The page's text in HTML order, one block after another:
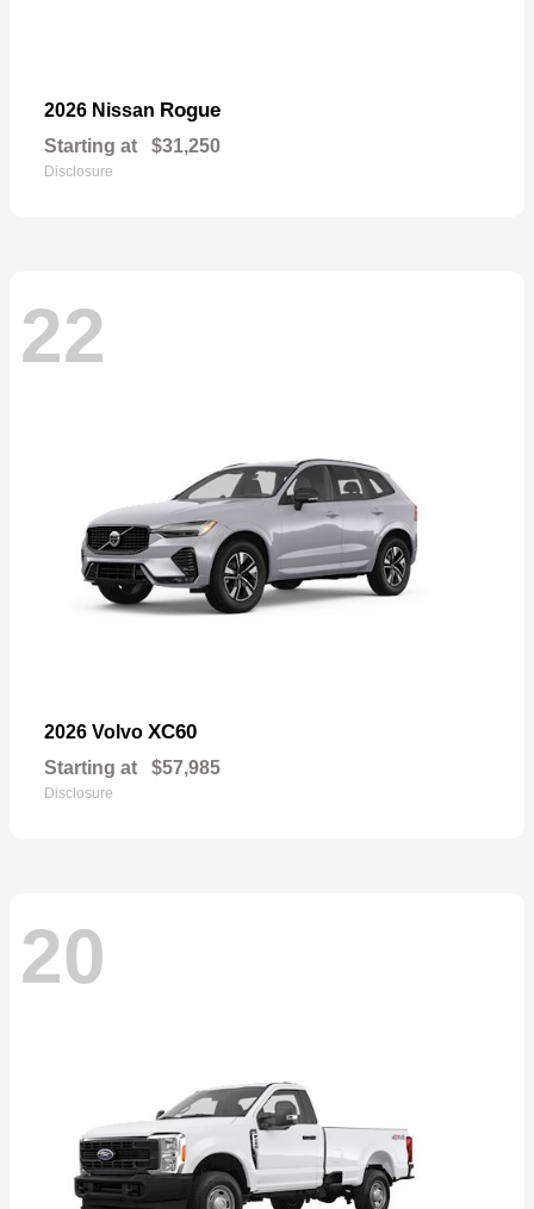
2026 Nissan Rogue
Starting at $31,250
Disclosure
22
2026 Volvo XC60
Starting at $57,985
Disclosure
20